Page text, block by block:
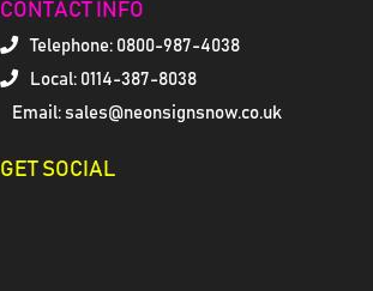
CONTACT INFO
Telephone: 0800-987-4038
Local: 0114-387-8038
Email: sales@neonsignsnow.co.uk
GET SOCIAL